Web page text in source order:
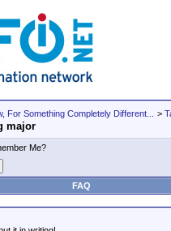
For Something Completely Different... >
major
Me?
FAQ